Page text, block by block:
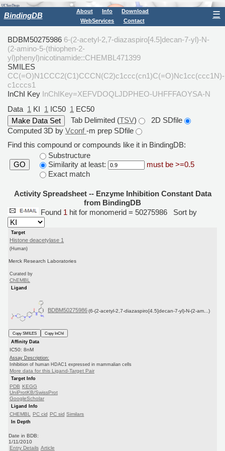
BindingDB About Info
Download
WebServices
Contact
☰
BDBM50275986 6-(2-acetyl-2,7-diazaspiro[4.5]decan-7-yl)-N-
(2-amino-5-(thiophen-2-
yl)phenyl)nicotinamide::CHEMBL471399
SMILES
CC(=O)N1CCC2(C1)CCCN(C2)c1ccc(cn1)C(=O)Nc1cc(ccc1N)-
c1cccs1
InChI Key InChIKey=XEFVDOQLJDPHEO-UHFFFAOYSA-N
Data 1 KI 1 IC50 1 EC50
Tab Delimited (TSV)
2D SDfile
Computed 3D by Vconf-m prep SDfile
Find this compound or compounds like it in BindingDB:
GO
Substructure
Similarity at least:
must be >=0.5
Exact match
Activity Spreadsheet -- Enzyme Inhibition Constant Data
from BindingDB
Found 1 hit for monomerid = 50275986 Sort by
Target
Histone deacetylase 1
(Human)
Merck Research Laboratories
Curated by
ChEMBL
Ligand
BDBM50275986 (6-(2-acetyl-2,7-diazaspiro[4.5]decan-7-yl)-N-(2-am...)
Copy SMILES
Copy InChI
Affinity Data
IC50: 8nM
Assay Description:
Inhibition of human HDAC1 expressed in mammalian cells
More data for this Ligand-Target Pair
Target Info
PDB KEGG
UniProtKB/SwissProt
GoogleScholar
Ligand Info
CHEMBL PC cid PC sid Similars
In Depth
Date in BDB:
1/11/2010
Entry Details Article